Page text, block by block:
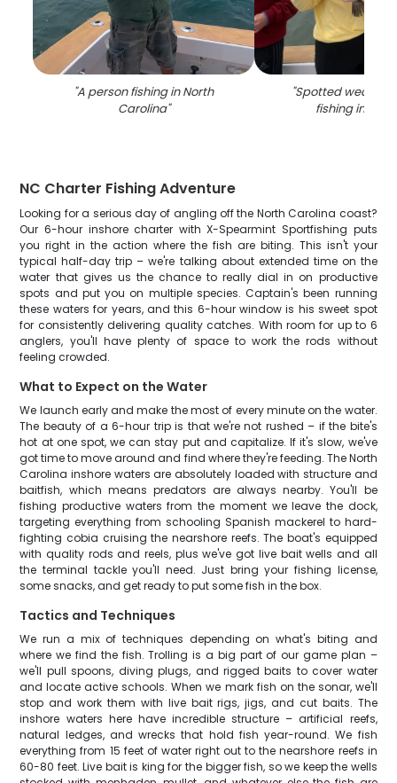
"A person fishing in North
Carolina"
"Spotted
fishing in
NC Charter Fishing Adventure
Looking for a serious day of angling off the North Carolina coast?
Our 6-hour inshore charter with X-Spearmint Sportfishing puts
you right in the action where the fish are biting. This isn't your
typical half-day trip – we're talking about extended time on the
water that gives us the chance to really dial in on productive
spots and put you on multiple species. Captain's been running
these waters for years, and this 6-hour window is his sweet spot
for consistently delivering quality catches. With room for up to 6
anglers, you'll have plenty of space to work the rods without
feeling crowded.
What to Expect on the Water
We launch early and make the most of every minute on the water.
The beauty of a 6-hour trip is that we're not rushed – if the bite's
hot at one spot, we can stay put and capitalize. If it's slow, we've
got time to move around and find where they're feeding. The North
Carolina inshore waters are absolutely loaded with structure and
baitfish, which means predators are always nearby. You'll be
fishing productive waters from the moment we leave the dock,
targeting everything from schooling Spanish mackerel to hard-
fighting cobia cruising the nearshore reefs. The boat's equipped
with quality rods and reels, plus we've got live bait wells and all
the terminal tackle you'll need. Just bring your fishing license,
some snacks, and get ready to put some fish in the box.
Tactics and Techniques
We run a mix of techniques depending on what's biting and
where we find the fish. Trolling is a big part of our game plan –
we'll pull spoons, diving plugs, and rigged baits to cover water
and locate active schools. When we mark fish on the sonar, we'll
stop and work them with live bait rigs, jigs, and cut baits. The
inshore waters here have incredible structure – artificial reefs,
natural ledges, and wrecks that hold fish year-round. We fish
everything from 15 feet of water right out to the nearshore reefs in
60-80 feet. Live bait is king for the bigger fish, so we keep the wells